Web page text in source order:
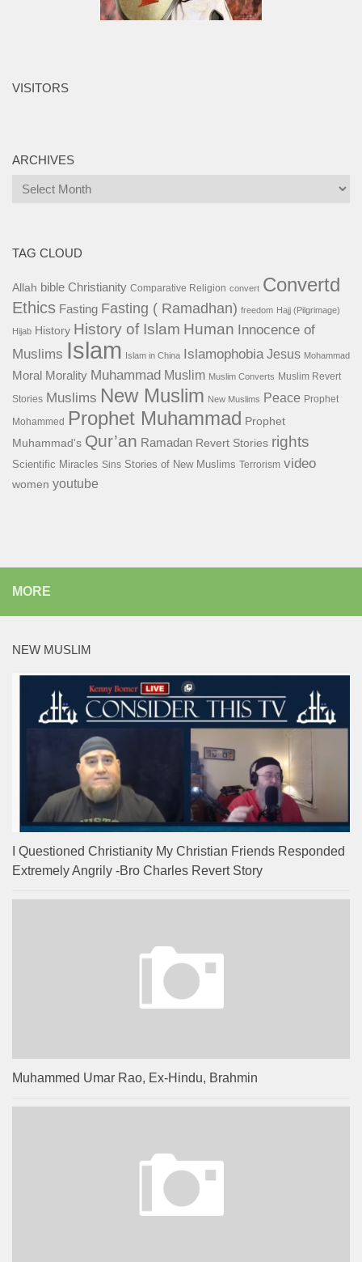
VISITORS
ARCHIVES
Archives
TAG CLOUD
Allah bible Christianity Comparative Religion convert Convertd
Ethics Fasting Fasting ( Ramadhan) freedom Hajj (Pilgrimage)
Hijab History History of Islam Human Innocence of
Muslims Islam Islam in China Islamophobia Jesus Mohammad
Moral Morality Muhammad Muslim Muslim Converts Muslim Revert
Stories Muslims New Muslim New Muslims Peace Prophet
Mohammed
Prophet Muhammad Prophet
Muhammad's Qur’an Ramadan Revert Stories rights
Scientific Miracles Sins Stories of New Muslims Terrorism video
women youtube
MORE
NEW MUSLIM
I Questioned Christianity My Christian Friends Responded
Extremely Angrily -Bro Charles Revert Story
Muhammed Umar Rao, Ex-Hindu, Brahmin